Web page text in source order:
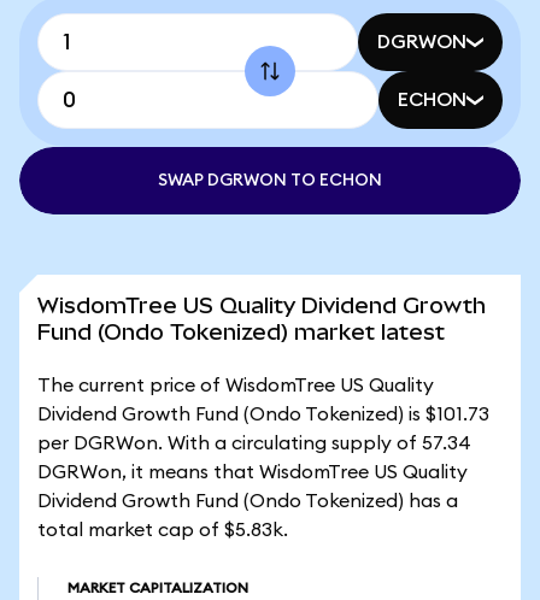
DGRWON
ECHON
SWAP DGRWON TO ECHON
WisdomTree US Quality Dividend Growth
Fund (Ondo Tokenized) market latest
The current price of WisdomTree US Quality
Dividend Growth Fund (Ondo Tokenized) is $101.73
per DGRWon. With a circulating supply of 57.34
DGRWon, it means that WisdomTree US Quality
Dividend Growth Fund (Ondo Tokenized) has a
total market cap of $5.83k.
MARKET CAPITALIZATION